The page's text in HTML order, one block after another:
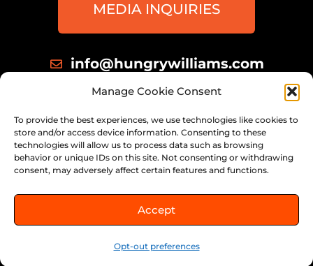
Manage Cookie Consent
To provide the best experiences, we use technologies like cookies to
store and/or access device information. Consenting to these
technologies will allow us to process data such as browsing
behavior or unique IDs on this site. Not consenting or withdrawing
consent, may adversely affect certain features and functions.
Accept
Opt-out preferences
MEDIA INQUIRIES
info@hungrywilliams.com
414 698 8172
© 2026 THE HUNGRY WILLIAMS,
ALL RIGHTS RESERVED.